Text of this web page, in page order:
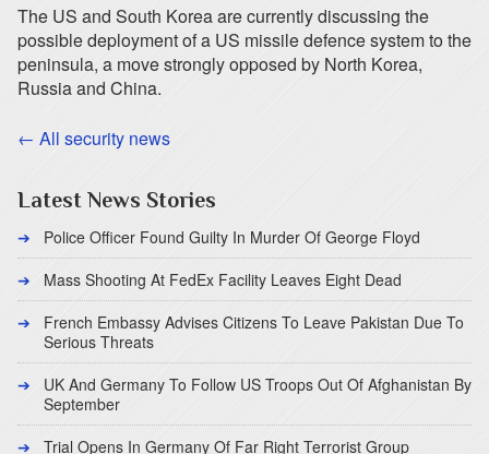
The US and South Korea are currently discussing the
possible deployment of a US missile defence system to the
peninsula, a move strongly opposed by North Korea,
Russia and China.
← All security news
Latest News Stories
Police Officer Found Guilty In Murder Of George Floyd
Mass Shooting At FedEx Facility Leaves Eight Dead
French Embassy Advises Citizens To Leave Pakistan Due To
Serious Threats
UK And Germany To Follow US Troops Out Of Afghanistan By
September
Trial Opens In Germany Of Far Right Terrorist Group